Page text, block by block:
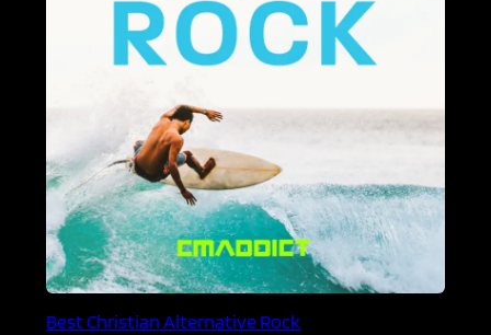
Best Christian Alternative Rock